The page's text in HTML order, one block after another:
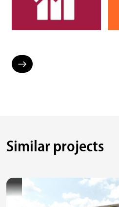
Similar projects